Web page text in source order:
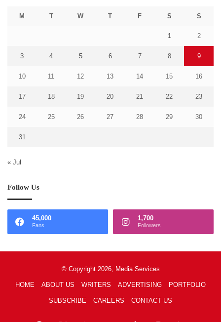
M T W T F S S
1 2
3 4 5 6 7 8 9
10 11 12 13 14 15 16
17 18 19 20 21 22 23
24 25 26 27 28 29 30
31
« Jul
Follow Us
45,000
Fans
1,700
Followers
© Copyright 2026, Media Services
HOME ABOUT US WRITERS ADVERTISING PORTFOLIO
SUBSCRIBE CAREERS CONTACT US